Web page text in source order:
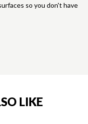
so you don't have
LIKE